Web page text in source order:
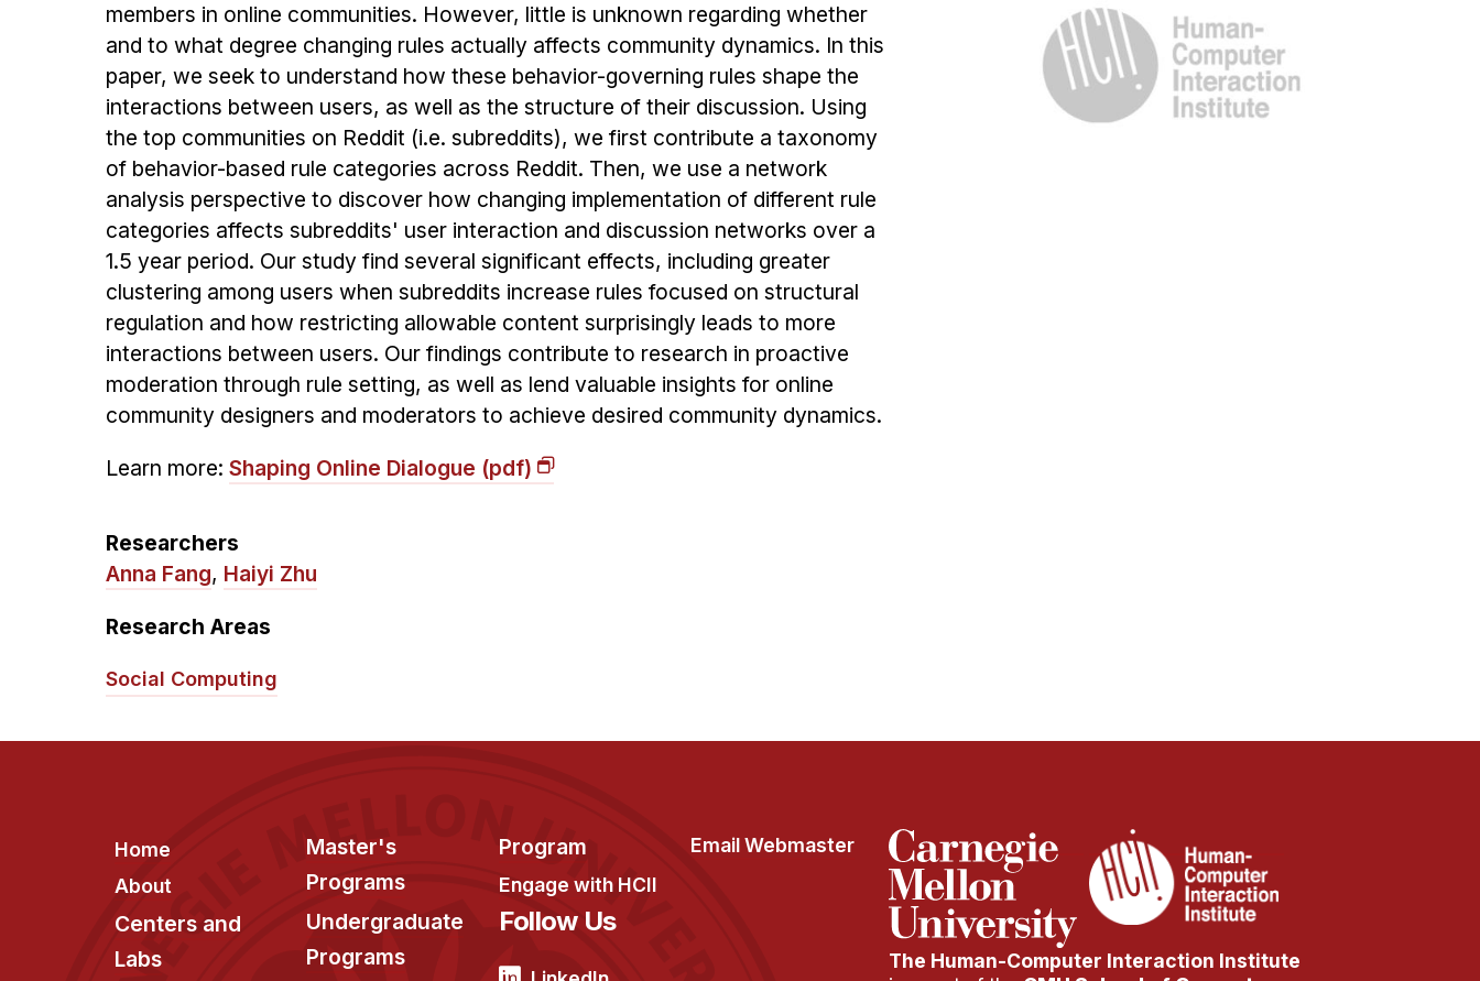
members in online communities. However, little is unknown regarding whether
and to what degree changing rules actually affects community dynamics. In this
paper, we seek to understand how these behavior-governing rules shape the
interactions between users, as well as the structure of their discussion. Using
the top communities on Reddit (i.e. subreddits), we first contribute a taxonomy
of behavior-based rule categories across Reddit. Then, we use a network
analysis perspective to discover how changing implementation of different rule
categories affects subreddits' user interaction and discussion networks over a
1.5 year period. Our study find several significant effects, including greater
clustering among users when subreddits increase rules focused on structural
regulation and how restricting allowable content surprisingly leads to more
interactions between users. Our findings contribute to research in proactive
moderation through rule setting, as well as lend valuable insights for online
community designers and moderators to achieve desired community dynamics.
Learn more: Shaping Online Dialogue (pdf)
Researchers
Anna Fang, Haiyi Zhu
Research Areas
Social Computing
Footer
Home
About
Centers and
Labs
Master's
Programs
Undergraduate
Programs
Program
Engage with HCII
Email Webmaster
Follow Us
The Human-Computer Interaction Institute